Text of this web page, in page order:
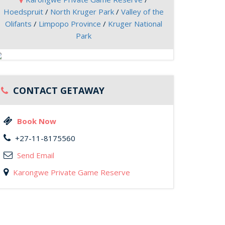
Hoedspruit/ North Kruger Park/ Valley of the
Olifants / Limpopo Province / Kruger National
Park
CONTACT GETAWAY
Book Now
+27-11-8175560
Send Email
Karongwe Private Game Reserve